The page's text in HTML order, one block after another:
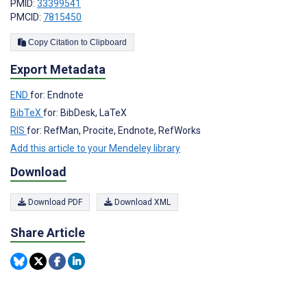
PMID: 33399541
PMCID: 7815450
Copy Citation to Clipboard
Export Metadata
END for: Endnote
BibTeX for: BibDesk, LaTeX
RIS for: RefMan, Procite, Endnote, RefWorks
Add this article to your Mendeley library
Download
Download PDF Download XML
Share Article